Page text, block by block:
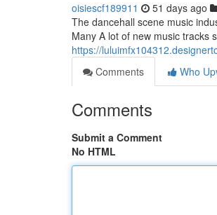
oisiescf189911 51 days ago
The dancehall scene music
Many A lot of new music tracks
https://
Comments
Who
Comments
Submit a Comment
No HTML